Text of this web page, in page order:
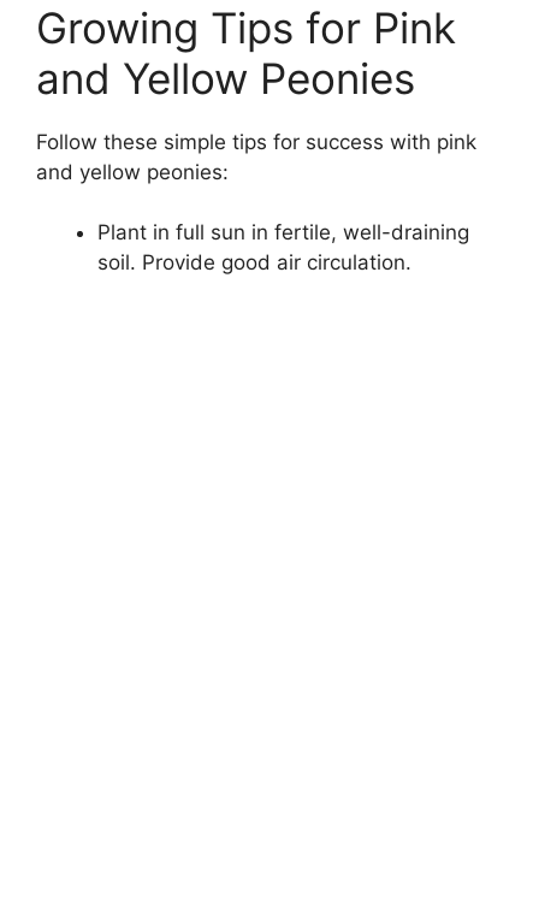
Growing Tips for Pink
and Yellow Peonies
Follow these simple tips for success with pink
and yellow peonies:
Plant in full sun in fertile, well-draining
soil. Provide good air circulation.